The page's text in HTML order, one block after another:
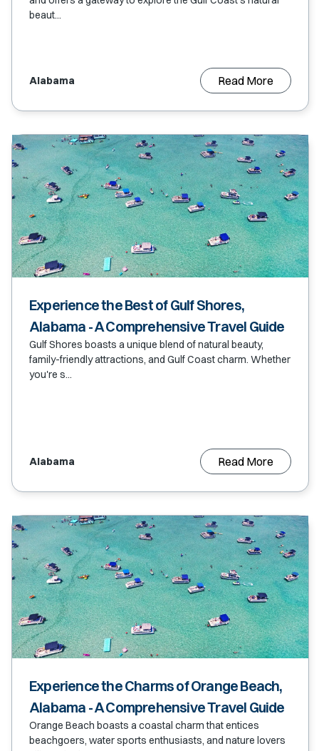
beaut...
Alabama Read More
Experience the Best of Gulf Shores,
Alabama - A Comprehensive Travel Guide
Gulf Shores boasts a unique blend of natural beauty,
family-friendly attractions, and Gulf Coast charm. Whether
you're s...
Alabama Read More
Experience the Charms of Orange Beach,
Alabama - A Comprehensive Travel Guide
Orange Beach boasts a coastal charm that entices
beachgoers, water sports enthusiasts, and nature lovers